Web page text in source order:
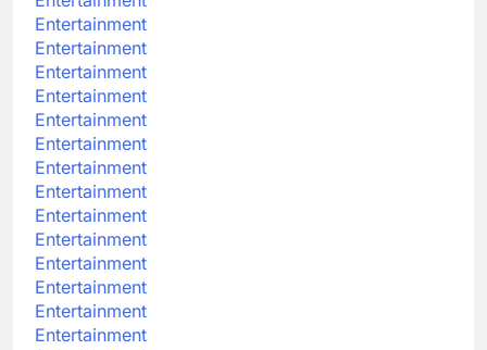
Entertainment
Entertainment
Entertainment
Entertainment
Entertainment
Entertainment
Entertainment
Entertainment
Entertainment
Entertainment
Entertainment
Entertainment
Entertainment
Entertainment